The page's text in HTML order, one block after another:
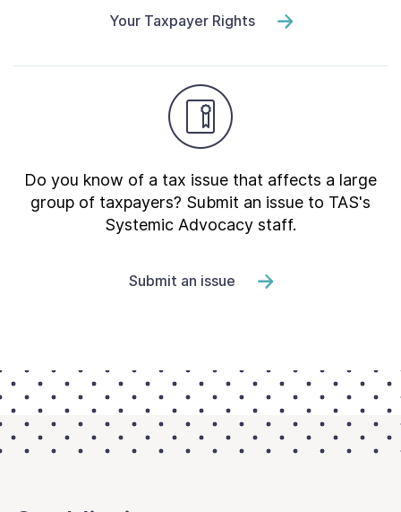
Your Taxpayer Rights
Do you know of a tax issue that affects a large
group of taxpayers? Submit an issue to TAS's
Systemic Advocacy staff.
Submit an issue